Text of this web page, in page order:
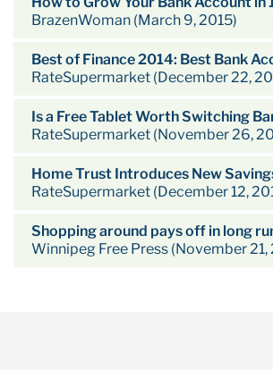
BrazenWoman (March 9, 2015)
Best of Finance 2014: Best Bank
RateSupermarket (December 22,
Is a Free Tablet Worth Switching
RateSupermarket (November 26,
Home Trust Introduces New
RateSupermarket (December 12,
Shopping around pays off in long
Winnipeg Free Press (November 21,